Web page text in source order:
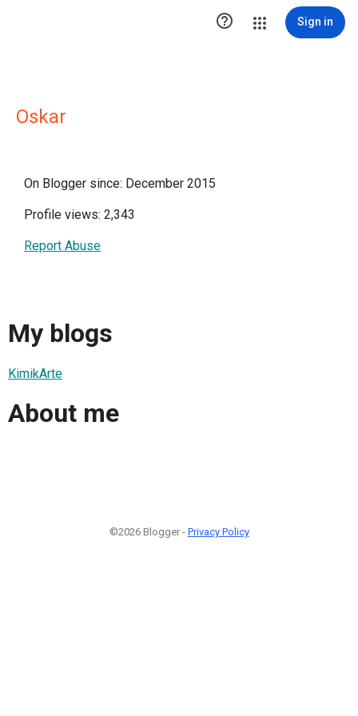
 Sign in
Oskar
On Blogger since: December 2015
Profile views: 2,343
Report Abuse
My blogs
KimikArte
About me
©2026 Blogger - Privacy Policy